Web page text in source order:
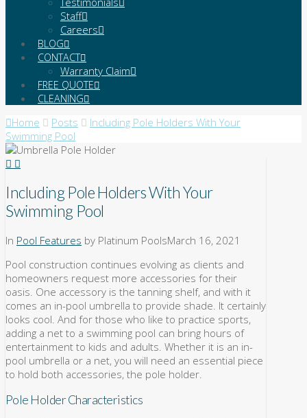
Staff
Careers
BLOG
CONTACT
Warranty Claim
FREE QUOTE
CLEANING
Home Posts
Including Pole Holders With Your
Swimming Pool
Including Pole Holders With Your
Swimming Pool
In Pool Features by Platinum PoolsMarch 16, 2021
Pool construction continues evolving as clients and
homeowners request more accessories for their
oasis. One accessory is the tanning shelf, and with it
comes an in-pool umbrella to provide shade. It certainly
looks cool. And for those who like to practice sports,
adding a net to a swimming pool can bring hours of
entertainment to kids and adults. Whether it is an in-
pool umbrella or a net, you will need an essential piece
to hold both accessories, the pole holder.
Pole Holder Characteristics